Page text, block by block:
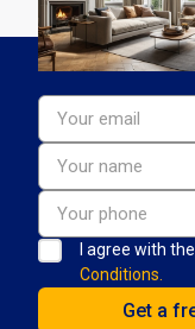
I agree with the
Conditions.